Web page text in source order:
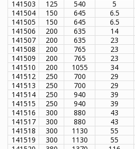
141503
125 540 5
141504
150 645 6.5
141505
150 645 6.5
141506
200 635 14
141507
200 635 23
141508
200 765 23
141509
200 765 23
141510
200 1055 34
141512
250 700 29
141513
250 700 29
141514
250 940 39
141515
250 940 39
141516
300 880 43
141517
300 880 43
141518
300 1130 55
141519
300 1130 55